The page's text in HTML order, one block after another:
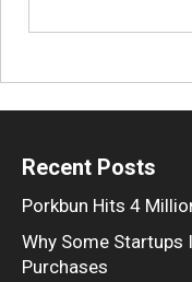
Recent Posts
Porkbun Hits 4
Why Some Startups
Purchases